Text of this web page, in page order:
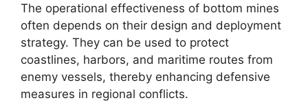
The operational effectiveness of bottom mines
often depends on their design and deployment
strategy. They can be used to protect
coastlines, harbors, and maritime routes from
enemy vessels, thereby enhancing defensive
measures in regional conflicts.